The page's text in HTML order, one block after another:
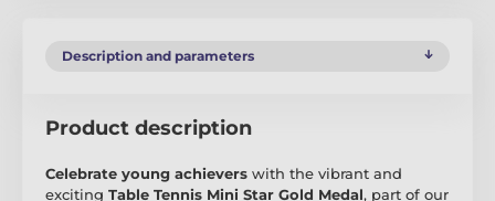
Description and parameters
Product description
Celebrate young achievers with the vibrant and
exciting Table Tennis Mini Star Gold Medal, part of our